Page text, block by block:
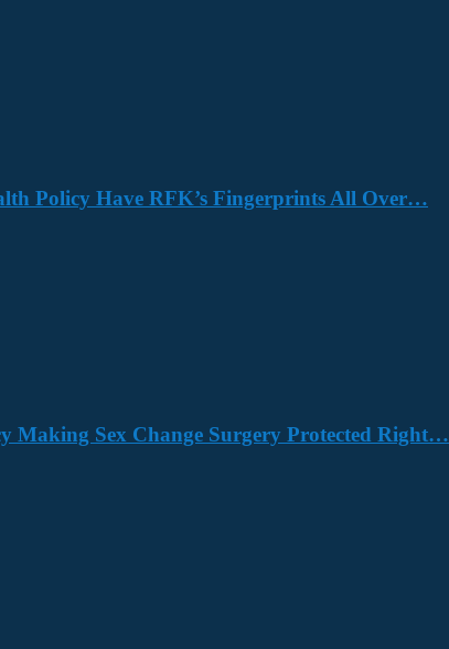
Policy Have RFK’s Fingerprints All Over…
Making Sex Change Surgery Protected Right…